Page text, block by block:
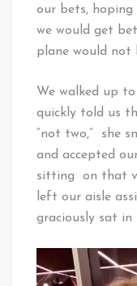
our bets,
we would get
plane would not
We walked up
quickly told us
“not two,” she
and accepted
sitting on that
left our aisle
graciously sat in